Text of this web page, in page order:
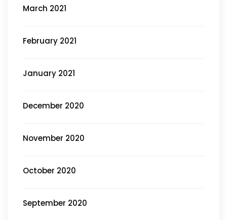
March 2021
February 2021
January 2021
December 2020
November 2020
October 2020
September 2020